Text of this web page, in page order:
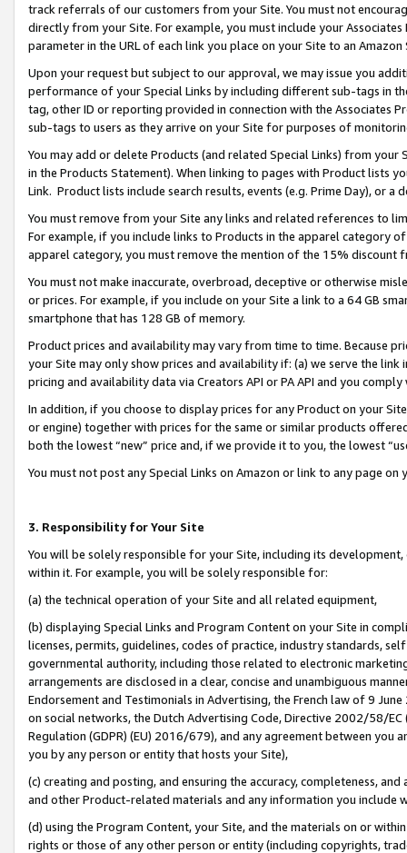
track referrals of our customers from your Site. You must not
directly from your Site. For example, you must include your
parameter in the URL of each link you place on your Site to an
Upon your request but subject to our approval, we may issue you
performance of your Special Links by including different sub-tags in
tag, other ID or reporting provided in connection with the Associates
sub-tags to users as they arrive on your Site for purposes of
You may add or delete Products (and related Special Links) from
in the Products Statement). When linking to pages with Product lists
Link. Product lists include search results, events (e.g. Prime Day), or a
You must remove from your Site any links and related references to
For example, if you include links to Products in the apparel category
apparel category, you must remove the mention of the 15% discount
You must not make inaccurate, overbroad, deceptive or otherwise
or prices. For example, if you include on your Site a link to a 64 GB
smartphone that has 128 GB of memory.
Product prices and availability may vary from time to time. Because
your Site may only show prices and availability if: (a) we serve the
pricing and availability data via Creators API or PA API and you
In addition, if you choose to display prices for any Product on your
or engine) together with prices for the same or similar products
both the lowest “new” price and, if we provide it to you, the lowest
You must not post any Special Links on Amazon or link to any page
3. Responsibility for Your Site
You will be solely responsible for your Site, including its
within it. For example, you will be solely responsible for:
(a) the technical operation of your Site and all related equipment,
(b) displaying Special Links and Program Content on your Site in
licenses, permits, guidelines, codes of practice, industry standards,
governmental authority, including those related to electronic
arrangements are disclosed in a clear, concise and unambiguous
Endorsement and Testimonials in Advertising, the French law of 9
on social networks, the Dutch Advertising Code, Directive 2002/58/
Regulation (GDPR) (EU) 2016/679), and any agreement between
you by any person or entity that hosts your Site),
(c) creating and posting, and ensuring the accuracy, completeness,
and other Product-related materials and any information you include
(d) using the Program Content, your Site, and the materials on or
rights or those of any other person or entity (including copyrights,